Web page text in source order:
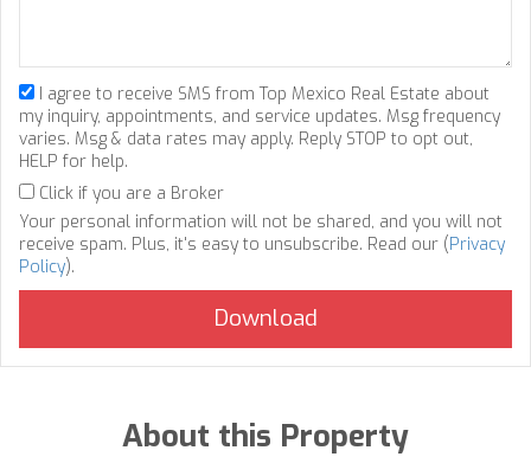
I agree to receive SMS from Top Mexico Real Estate about
my inquiry, appointments, and service updates. Msg frequency
varies. Msg & data rates may apply. Reply STOP to opt out,
HELP for help.
Click if you are a Broker
Your personal information will not be shared, and you will not
receive spam. Plus, it's easy to unsubscribe. Read our (Privacy
Policy).
About this Property